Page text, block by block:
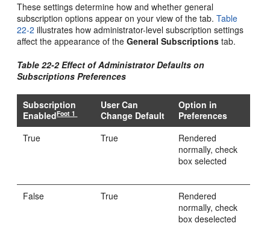
These settings determine how and whether general
subscription options appear on your view of the tab.Table
22-2 illustrates how administrator-level subscription settings
affect the appearance of theGeneral Subscriptions tab.
Table 22-2 Effect of Administrator Defaults on
Subscriptions Preferences
Subscription
EnabledFoot 1
User Can
Change Default
Option in
Preferences
True
True
Rendered
normally, check
box selected
False True
Rendered
normally, check
box deselected